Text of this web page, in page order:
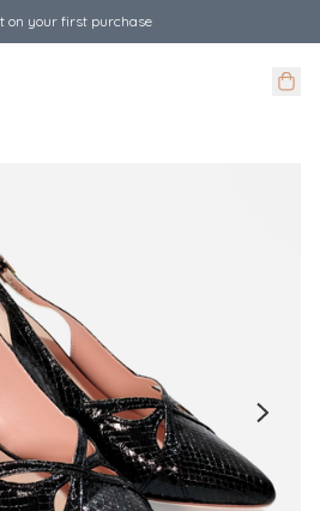
on your first purchase